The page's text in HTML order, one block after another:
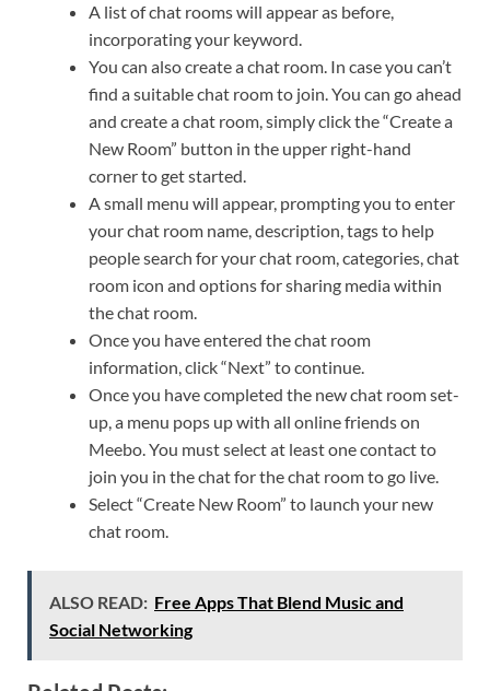
A list of chat rooms will appear as before,
incorporating your keyword.
You can also create a chat room. In case you can’t
find a suitable chat room to join. You can go ahead
and create a chat room, simply click the “Create a
New Room” button in the upper right-hand
corner to get started.
A small menu will appear, prompting you to enter
your chat room name, description, tags to help
people search for your chat room, categories, chat
room icon and options for sharing media within
the chat room.
Once you have entered the chat room
information, click “Next” to continue.
Once you have completed the new chat room set-
up, a menu pops up with all online friends on
Meebo. You must select at least one contact to
join you in the chat for the chat room to go live.
Select “Create New Room” to launch your new
chat room.
ALSO READ: Free Apps That Blend Music and
Social Networking